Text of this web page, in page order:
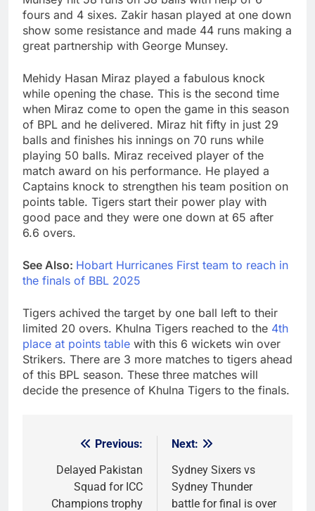
fours and 4 sixes. Zakir hasan played at one down
show some resistance and made 44 runs making a
great partnership with George Munsey.
Mehidy Hasan Miraz played a fabulous knock
while opening the chase. This is the second time
when Miraz come to open the game in this season
of BPL and he delivered. Miraz hit fifty in just 29
balls and finishes his innings on 70 runs while
playing 50 balls. Miraz received player of the
match award on his performance. He played a
Captains knock to strengthen his team position on
points table. Tigers start their power play with
good pace and they were one down at 65 after
6.6 overs.
See Also: Hobart Hurricanes First team to reach in
the finals of BBL 2025
Tigers achived the target by one ball left to their
limited 20 overs. Khulna Tigers reached to the 4th
place at points table with this 6 wickets win over
Strikers. There are 3 more matches to tigers ahead
of this BPL season. These three matches will
decide the presence of Khulna Tigers to the finals.
navigation
Previous:
Delayed Pakistan
Squad for ICC
Champions trophy
Next:
Sydney Sixers vs
Sydney Thunder
battle for final is over